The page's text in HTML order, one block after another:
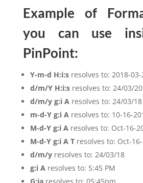
Example of
you can use
PinPoint:
Y-m-d H:i:sresolves to: 2018-03-
d/m/Y H:i:sresolves to: 24/03/
d/m/y g:i Aresolves to: 24/03/18
m-d-Y g:i Aresolves to: 10-16-
M-d-Y g:i Aresolves to: Oct-16-
M-d-Y g:i A Tresolves to: Oct-16-
d/m/yresolves to: 24/03/18
g:i Aresolves to: 5:45 PM